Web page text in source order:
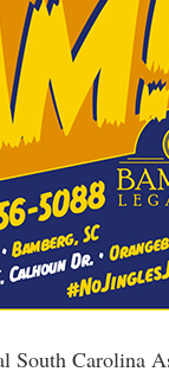
South Carolina